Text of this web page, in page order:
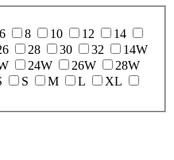
6 8 10 12
14
28 30 32
14W
24W 26W
28W
S M L
XL